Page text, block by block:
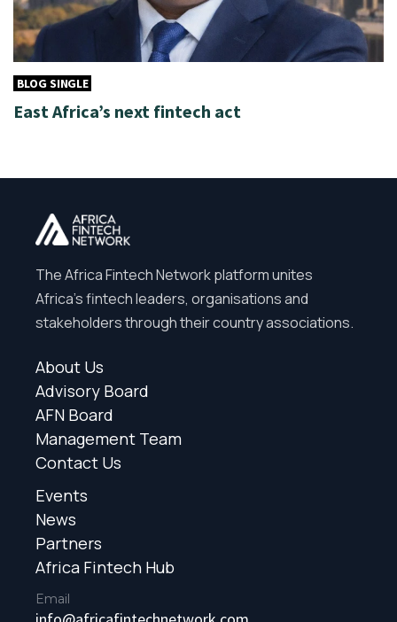
BLOG SINGLE
East Africa’s next fintech act
The Africa Fintech Network platform unites
Africa’s fintech leaders, organisations and
stakeholders through their country associations.
About Us
Advisory Board
AFN Board
Management Team
Contact Us
Events
News
Partners
Africa Fintech Hub
Email